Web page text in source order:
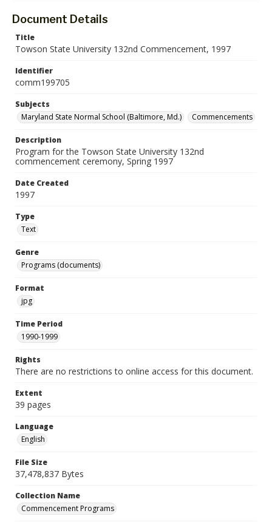
Document Details
Title
Towson State University 132nd Commencement, 1997
Identifier
comm199705
Subjects
Maryland State Normal School (Baltimore, Md.)
Commencements
Description
Program for the Towson State University 132nd
commencement ceremony, Spring 1997
Date Created
1997
Type
Text
Genre
Programs (documents)
Format
jpg
Time Period
1990-1999
Rights
There are no restrictions to online access for this document.
Extent
39 pages
Language
English
File Size
37,478,837 Bytes
Collection Name
Commencement Programs